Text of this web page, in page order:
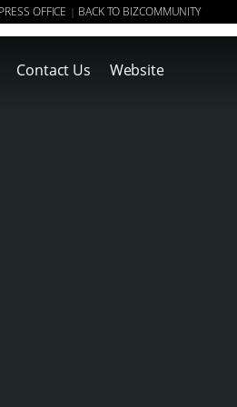
OFFICE | BACK TO BIZCOMMUNITY
Contact Us Website